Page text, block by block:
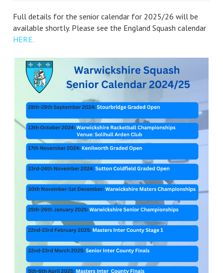
Full details for the senior calendar for 2025/26 will be
available shortly. Please see the England Squash calendar
HERE.